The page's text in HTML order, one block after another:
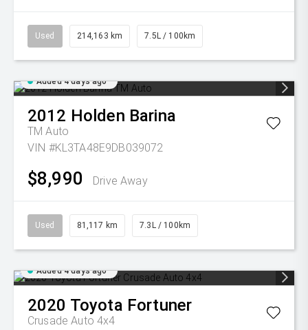
Used 214,163 km 7.5L / 100km
Added 4 days ago
2012 Holden Barina
TM Auto
VIN #KL3TA48E9DB039072
$8,990 Drive Away
Used 81,117 km 7.3L / 100km
Added 4 days ago
2020 Toyota Fortuner
Crusade Auto 4x4